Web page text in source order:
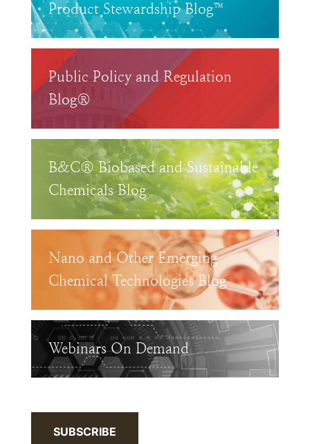
Product Stewardship Blog™
Public Policy and Regulation
Blog®
B&C® Biobased and Sustainable
Chemicals Blog
Nano and Other Emerging
Chemical Technologies Blog
Webinars On Demand
SUBSCRIBE